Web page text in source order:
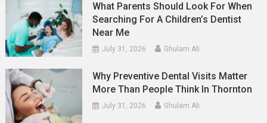
What Parents Should Look For When
Searching For A Children’s Dentist
Near Me
July 31, 2026 Ghulam Ali
Why Preventive Dental Visits Matter
More Than People Think In Thornton
July 31, 2026 Ghulam Ali